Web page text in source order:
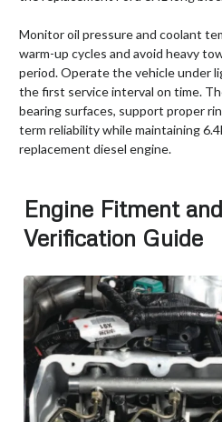
Monitor oil pressure and coolant
warm-up cycles and avoid heavy
period. Operate the vehicle under
the first service interval on time.
bearing surfaces, support proper
term reliability while maintaining
replacement diesel engine.
Engine Fitment
Verification Guide